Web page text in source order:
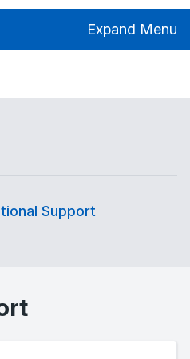
Expand Menu
Support